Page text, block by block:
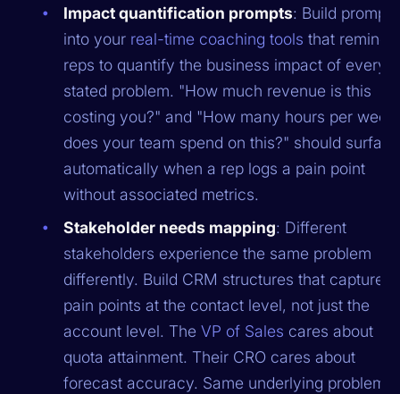
Impact quantification prompts: Build prompts
into your real-time coaching tools that remind
reps to quantify the business impact of every
stated problem. "How much revenue is this
costing you?" and "How many hours per week
does your team spend on this?" should surface
automatically when a rep logs a pain point
without associated metrics.
Stakeholder needs mapping: Different
stakeholders experience the same problem
differently. Build CRM structures that capture
pain points at the contact level, not just the
account level. TheVP of Sales cares about
quota attainment. Their CRO cares about
forecast accuracy. Same underlying problem,